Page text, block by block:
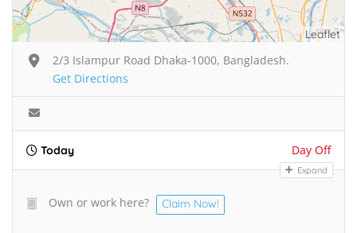
Leaflet
2/3 Islampur Road Dhaka-1000, Bangladesh.
Get Directions
Today Day Off
Expand
Own or work here? Claim Now!